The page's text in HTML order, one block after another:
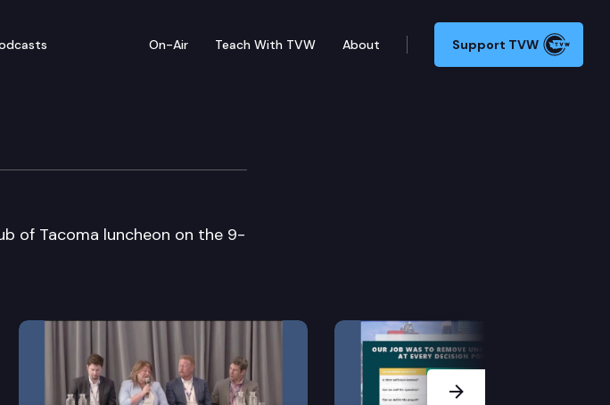
On-Air Teach With TVW About Support TVW
of Tacoma luncheon on the 9-
Next Slide